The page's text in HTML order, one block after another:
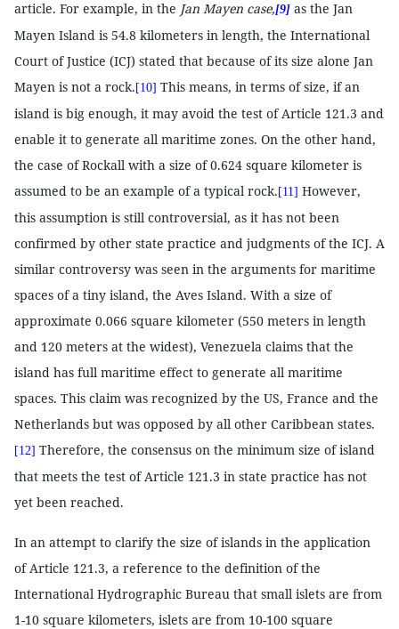
article. For example, in the Jan Mayen case,[9] as the Jan
Mayen Island is 54.8 kilometers in length, the International
Court of Justice (ICJ) stated that because of its size alone Jan
Mayen is not a rock.[10] This means, in terms of size, if an
island is big enough, it may avoid the test of Article 121.3 and
enable it to generate all maritime zones. On the other hand,
the case of Rockall with a size of 0.624 square kilometer is
assumed to be an example of a typical rock.[11] However,
this assumption is still controversial, as it has not been
confirmed by other state practice and judgments of the ICJ. A
similar controversy was seen in the arguments for maritime
spaces of a tiny island, the Aves Island. With a size of
approximate 0.066 square kilometer (550 meters in length
and 120 meters at the widest), Venezuela claims that the
island has full maritime effect to generate all maritime
spaces. This claim was recognized by the US, France and the
Netherlands but was opposed by all other Caribbean states.
[12] Therefore, the consensus on the minimum size of island
that meets the test of Article 121.3 in state practice has not
yet been reached.
In an attempt to clarify the size of islands in the application
of Article 121.3, a reference to the definition of the
International Hydrographic Bureau that small islets are from
1-10 square kilometers, islets are from 10-100 square